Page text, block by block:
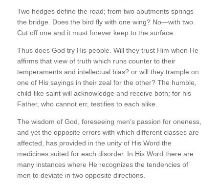
Two hedges define the road; from two abutments springs
the bridge. Does the bird fly with one wing? No—with two.
Cut off one and it must forever keep to the surface.
Thus does God try His people. Will they trust Him when He
affirms that view of truth which runs counter to their
temperaments and intellectual bias? or will they trample on
one of His sayings in their zeal for the other? The humble,
child-like saint will acknowledge and receive both; for his
Father, who cannot err, testifies to each alike.
The wisdom of God, foreseeing men’s passion for oneness,
and yet the opposite errors with which different classes are
affected, has provided in the unity of His Word the
medicines suited for each disorder. In His Word there are
many instances where He recognizes the tendencies of
men to deviate in two opposite directions.